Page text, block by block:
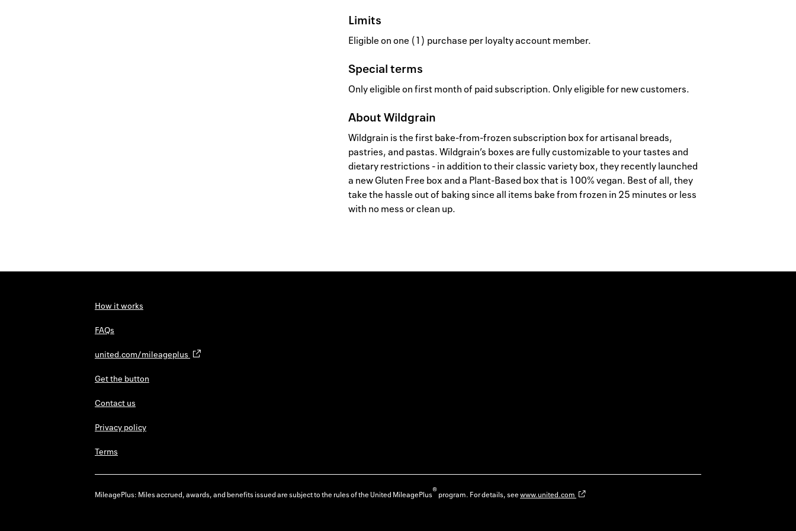
Limits
Eligible on one (1) purchase per loyalty account member.
Special terms
Only eligible on first month of paid subscription. Only eligible for new customers.
AboutWildgrain
Wildgrain is the first bake-from-frozen subscription box for artisanal breads,
pastries, and pastas. Wildgrain’s boxes are fully customizable to your tastes and
dietary restrictions - in addition to their classic variety box, they recently launched
a new Gluten Free box and a Plant-Based box that is 100% vegan. Best of all, they
take the hassle out of baking since all items bake from frozen in 25 minutes or less
with no mess or clean up.
How it works
FAQs
united.com/mileageplus
Get the button
Contact us
Privacy policy
Terms
MileagePlus: Miles accrued, awards, and benefits issued are subject to the rules of the United MileagePlus®program. For details, seewww.united.com